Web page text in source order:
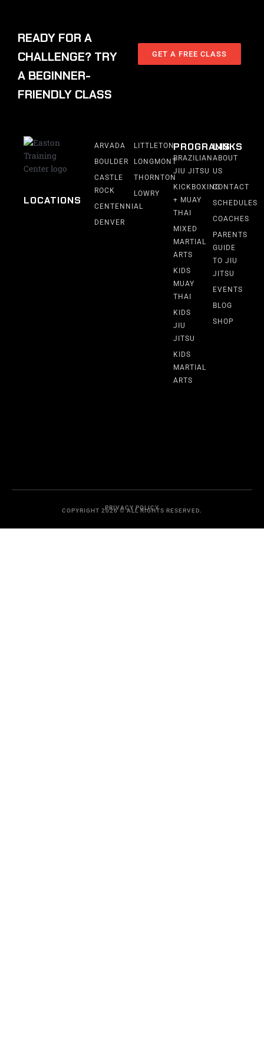
READY FOR A
CHALLENGE? TRY
A BEGINNER-
FRIENDLY CLASS
GET A FREE CLASS
LOCATIONS
ARVADA
BOULDER
CASTLE
ROCK
CENTENNIAL
DENVER
LITTLETON
LONGMONT
THORNTON
LOWRY
PROGRAMS
BRAZILIAN
JIU JITSU
KICKBOXING
+ MUAY
THAI
MIXED
MARTIAL
ARTS
KIDS
MUAY
THAI
KIDS
JIU
JITSU
KIDS
MARTIAL
ARTS
LINKS
ABOUT
US
CONTACT
SCHEDULES
COACHES
PARENTS
GUIDE
TO JIU
JITSU
EVENTS
BLOG
SHOP
PRIVACY POLICY
COPYRIGHT 2026 © ALL RIGHTS RESERVED.